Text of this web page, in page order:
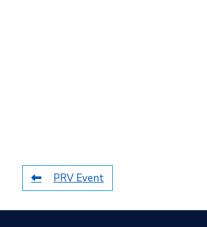
PRV Event